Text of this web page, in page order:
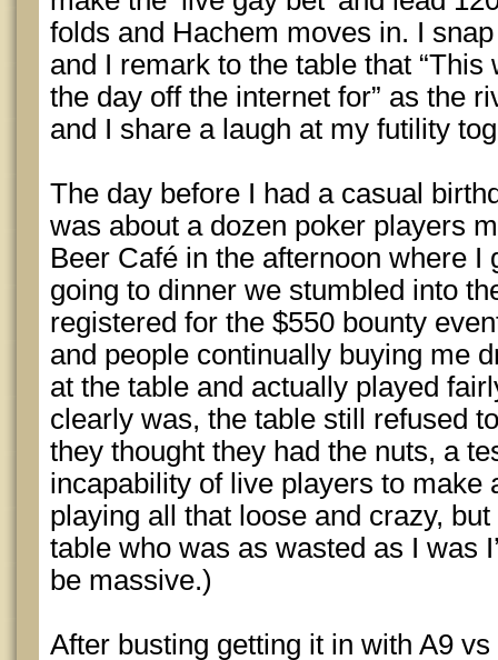
folds and Hachem moves in. I
and I remark to the table that
the day off the internet for” as the
and I share a laugh at my futility
The day before I had a casual
was about a dozen poker players
Beer Café in the afternoon where I
going to dinner we stumbled into
registered for the $550 bounty
and people continually buying me
at the table and actually played
clearly was, the table still refused
they thought they had the nuts, a
incapability of live players to make
playing all that loose and crazy,
table who was as wasted as I was
be massive.)
After busting getting it in with A9 vs